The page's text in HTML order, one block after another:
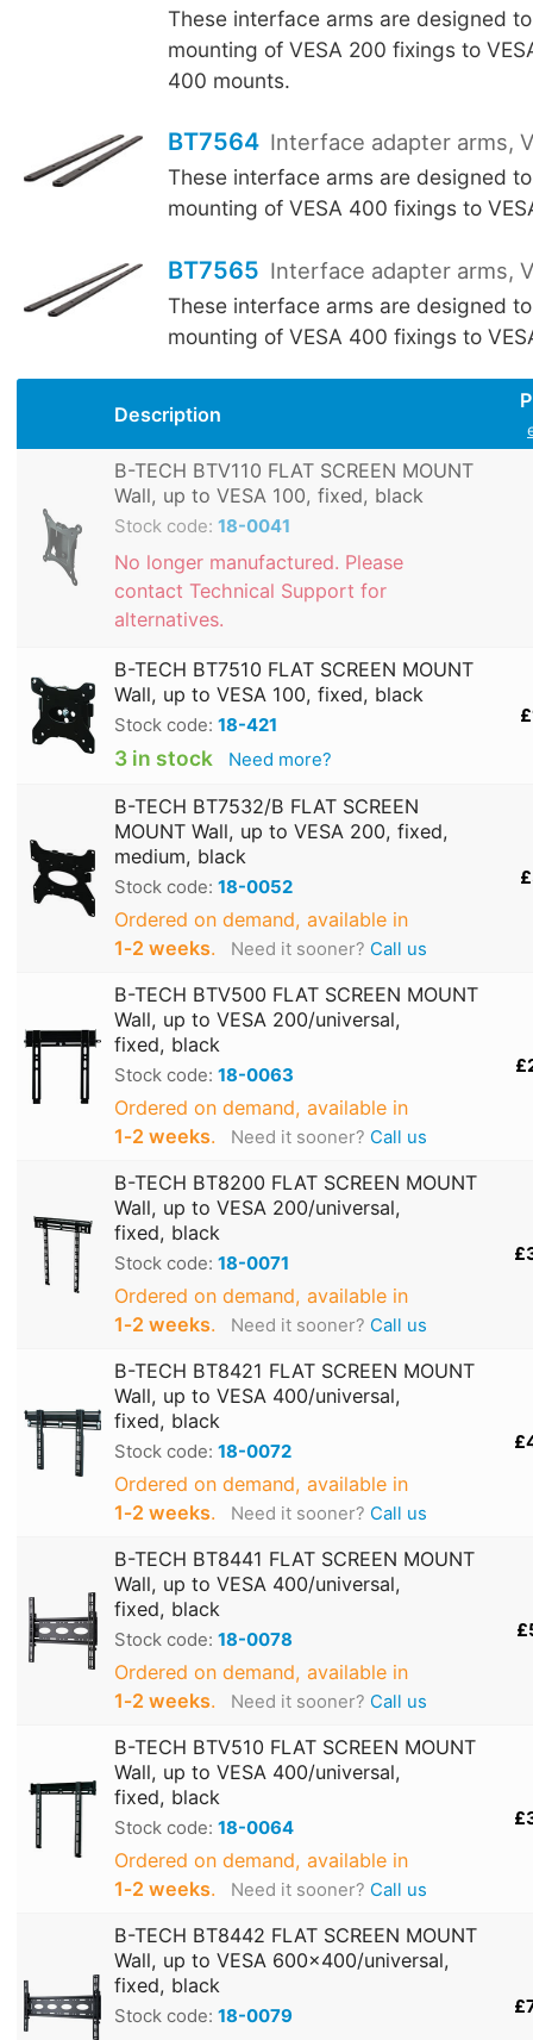
These interface arms are designed
mounting of VESA 200 fixings to
400 mounts.
BT7564 Interface adapter arms,
These interface arms are designed
mounting of VESA 400 fixings to
BT7565 Interface adapter arms,
These interface arms are designed
mounting of VESA 400 fixings to
Description
B-TECH BTV110 FLAT SCREEN MOUNT
Wall, up to VESA 100, fixed, black
Stock code: 18-0041
No longer manufactured. Please
contact Technical Support for
alternatives.
B-TECH BT7510 FLAT SCREEN MOUNT
Wall, up to VESA 100, fixed, black
Stock code: 18-421
3 in stock Need more?
B-TECH BT7532/B FLAT SCREEN
MOUNT Wall, up to VESA 200, fixed,
medium, black
Stock code: 18-0052
Ordered on demand, available in
1‑2 weeks. Need it sooner? Call us
B-TECH BTV500 FLAT SCREEN MOUNT
Wall, up to VESA 200/universal,
fixed, black
Stock code: 18-0063
Ordered on demand, available in
1‑2 weeks. Need it sooner? Call us
B-TECH BT8200 FLAT SCREEN MOUNT
Wall, up to VESA 200/universal,
fixed, black
Stock code: 18-0071
Ordered on demand, available in
1‑2 weeks. Need it sooner? Call us
B-TECH BT8421 FLAT SCREEN MOUNT
Wall, up to VESA 400/universal,
fixed, black
Stock code: 18-0072
Ordered on demand, available in
1‑2 weeks. Need it sooner? Call us
B-TECH BT8441 FLAT SCREEN MOUNT
Wall, up to VESA 400/universal,
fixed, black
Stock code: 18-0078
Ordered on demand, available in
1‑2 weeks. Need it sooner? Call us
B-TECH BTV510 FLAT SCREEN MOUNT
Wall, up to VESA 400/universal,
fixed, black
Stock code: 18-0064
Ordered on demand, available in
1‑2 weeks. Need it sooner? Call us
B-TECH BT8442 FLAT SCREEN MOUNT
Wall, up to VESA 600x400/universal,
fixed, black
Stock code: 18-0079